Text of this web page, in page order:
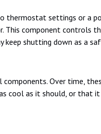
settings or a
This component controls
shutting down as a
Over time,
cool as it should, or that